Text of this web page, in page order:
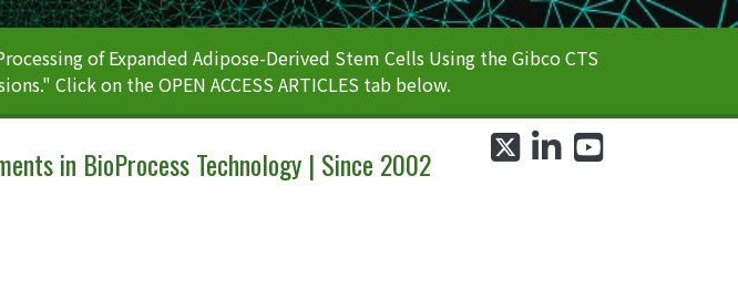
of Expanded Adipose-Derived Stem Cells Using the Gibco CTS
Click on the OPEN ACCESS ARTICLES tab below.
in BioProcess Technology | Since 2002 twitterlinkedin